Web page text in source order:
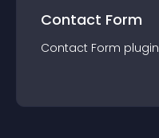
Contact Form
Contact Form plugin